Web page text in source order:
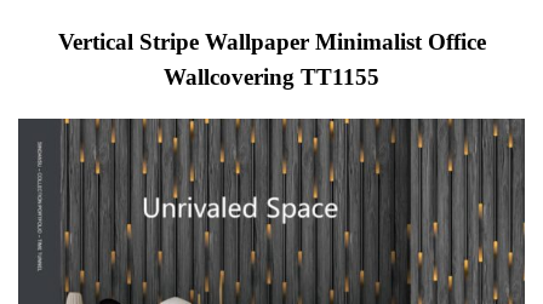
Vertical Stripe Wallpaper Minimalist Office
Wallcovering TT1155